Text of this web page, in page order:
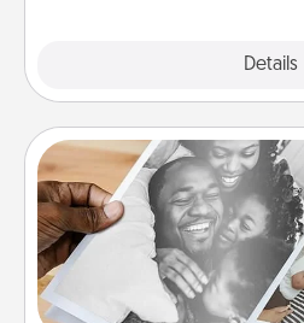
Details
Picture
Gather your favorite
one and create an album! It's